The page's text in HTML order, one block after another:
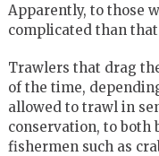
Apparently, to those
complicated than
Trawlers that drag
of the time,
allowed to trawl in
conservation, to both
fishermen such as